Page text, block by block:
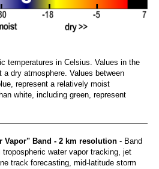
temperatures in Celsius. Values in the
a dry atmosphere. Values between
represent a relatively moist
white, including green, represent
Vapor" Band - 2 km resolution- Band
water vapor tracking, jet
track forecasting, mid-latitude storm